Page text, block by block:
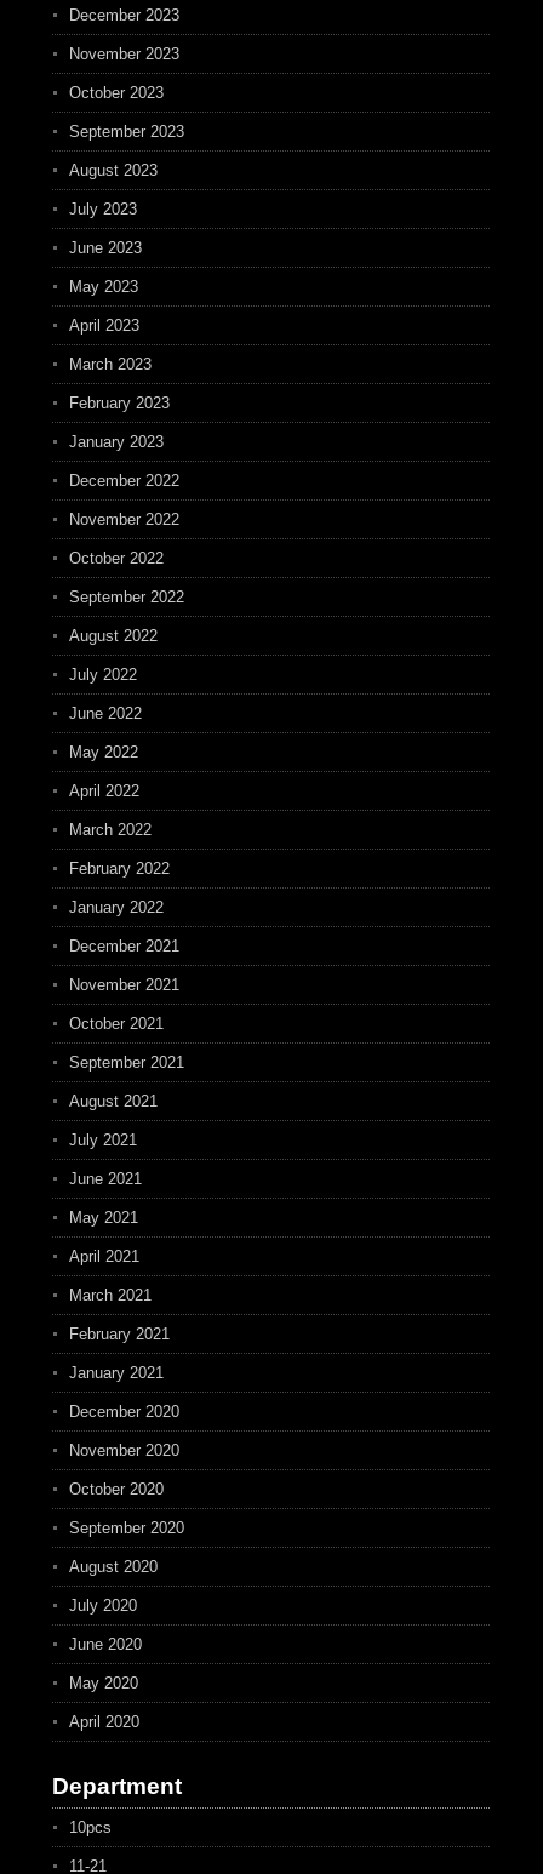
December 2023
November 2023
October 2023
September 2023
August 2023
July 2023
June 2023
May 2023
April 2023
March 2023
February 2023
January 2023
December 2022
November 2022
October 2022
September 2022
August 2022
July 2022
June 2022
May 2022
April 2022
March 2022
February 2022
January 2022
December 2021
November 2021
October 2021
September 2021
August 2021
July 2021
June 2021
May 2021
April 2021
March 2021
February 2021
January 2021
December 2020
November 2020
October 2020
September 2020
August 2020
July 2020
June 2020
May 2020
April 2020
Department
10pcs
11-21